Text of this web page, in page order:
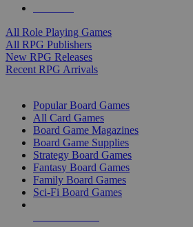
All Role Playing Games
All RPG Publishers
New RPG Releases
Recent RPG Arrivals
Popular Board Games
All Card Games
Board Game Magazines
Board Game Supplies
Strategy Board Games
Fantasy Board Games
Family Board Games
Sci-Fi Board Games